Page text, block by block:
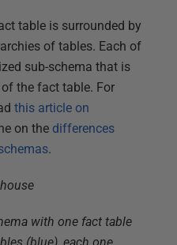
table is surrounded by
of tables. Each of
sub-schema that is
the fact table. For
this article on
on the differences
.
with one fact table